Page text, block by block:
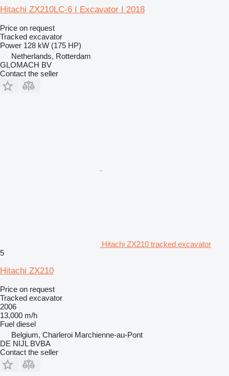
Hitachi ZX210LC-6 I Excavator I 2018
Price on request
Tracked excavator
Power 128 kW (175 HP)
Netherlands, Rotterdam
GLOMACH BV
Contact the seller
Hitachi ZX210 tracked excavator
5
Hitachi ZX210
Price on request
Tracked excavator
2006
13,000 m/h
Fuel diesel
Belgium, Charleroi Marchienne-au-Pont
DE NIJL BVBA
Contact the seller